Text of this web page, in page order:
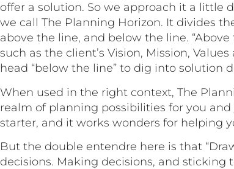
offer a solution. So we approach it a little
we call The Planning Horizon. It divides
above the line, and below the line.
such as the client’s Vision, Mission,
head “below the line” to dig into solution
When used in the right context, The
realm of planning possibilities for you and
starter, and it works wonders for helping
But the double entendre here is that
decisions. Making decisions, and sticking